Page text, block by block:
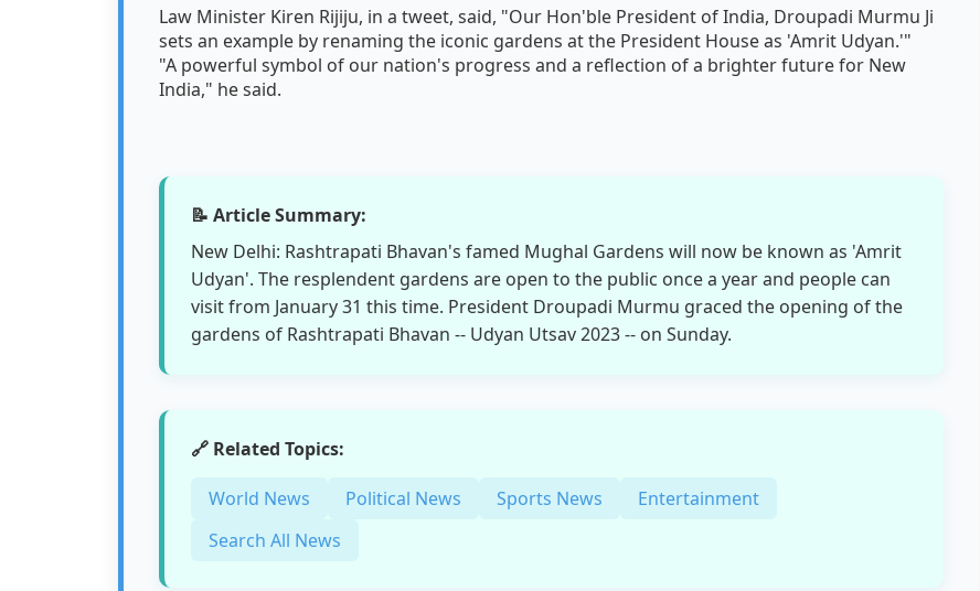
Law Minister Kiren Rijiju, in a tweet, said, "Our Hon'ble President of India, Droupadi Murmu Ji
sets an example by renaming the iconic gardens at the President House as 'Amrit Udyan.'"
"A powerful symbol of our nation's progress and a reflection of a brighter future for New
India," he said.
📝 Article Summary:
New Delhi: Rashtrapati Bhavan's famed Mughal Gardens will now be known as 'Amrit
Udyan'. The resplendent gardens are open to the public once a year and people can
visit from January 31 this time. President Droupadi Murmu graced the opening of the
gardens of Rashtrapati Bhavan -- Udyan Utsav 2023 -- on Sunday.
🔗 Related Topics:
World News Political News Sports News
Entertainment
Search All News